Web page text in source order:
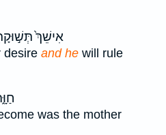
אִישֵׁךְ֙
desire and he will rule
was the mother